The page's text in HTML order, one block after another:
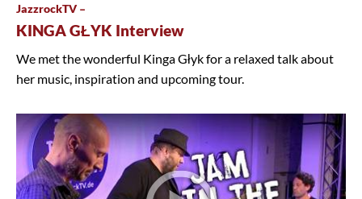
JazzrockTV –
KINGA GŁYK Interview
We met the wonderful Kinga Głyk for a relaxed talk about
her music, inspiration and upcoming tour.